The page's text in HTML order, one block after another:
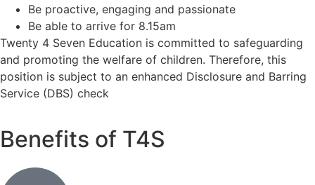
Be proactive, engaging and passionate
Be able to arrive for 8.15am
Twenty 4 Seven Education is committed to safeguarding
and promoting the welfare of children. Therefore, this
position is subject to an enhanced Disclosure and Barring
Service (DBS) check
Benefits of T4S